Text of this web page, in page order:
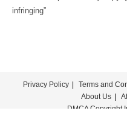
infringing”
Privacy Policy Terms and
About Us
DMCA Copyright